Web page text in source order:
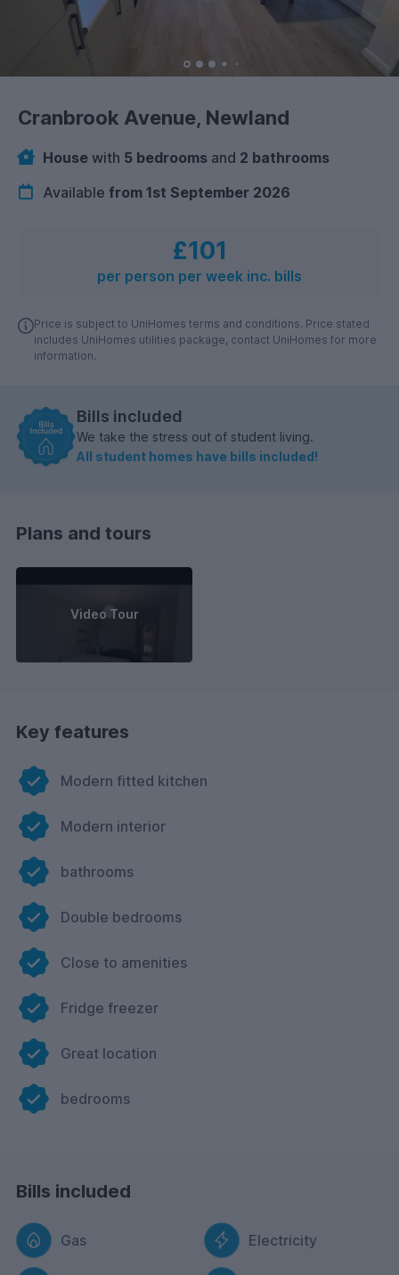
Cranbrook Avenue, Newland
House with 5 bedrooms and 2 bathrooms
Available from 1st September 2026
£101
per person per week inc. bills
Price is subject to UniHomes terms and conditions. Price stated
includes UniHomes utilities package, contact UniHomes for more
information.
Bills included
We take the stress out of student living.
All student homes have bills included!
Plans and tours
Video Tour
Key features
Modern fitted kitchen
Modern interior
bathrooms
Double bedrooms
Close to amenities
Fridge freezer
Great location
bedrooms
Bills included
Gas Electricity